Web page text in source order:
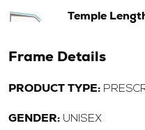
Temple
Frame Details
PRODUCT TYPE:
GENDER: UNISEX